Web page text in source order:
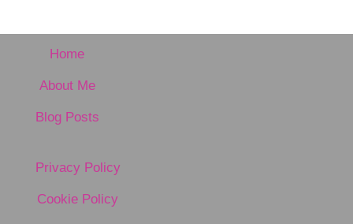
Home
About Me
Blog Posts
Privacy Policy
Cookie Policy